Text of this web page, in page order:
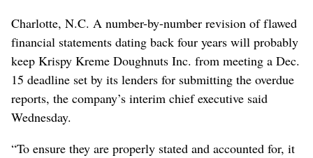
Charlotte, N.C. A number-by-number revision of flawed
financial statements dating back four years will probably
keep Krispy Kreme Doughnuts Inc. from meeting a Dec.
15 deadline set by its lenders for submitting the overdue
reports, the company’s interim chief executive said
Wednesday.
“To ensure they are properly stated and accounted for, it